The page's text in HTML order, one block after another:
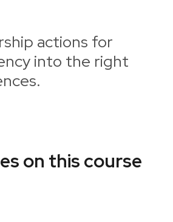
actions for
into the right
on this course